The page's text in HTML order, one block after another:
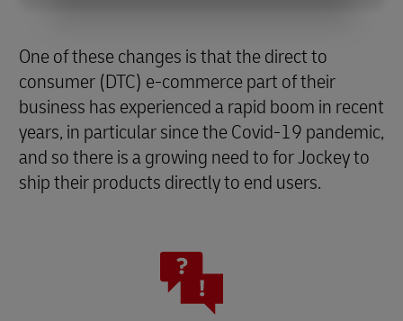
One of these changes is that the direct to
consumer (DTC) e-commerce part of their
business has experienced a rapid boom in recent
years, in particular since the Covid-19 pandemic,
and so there is a growing need to for Jockey to
ship their products directly to end users.